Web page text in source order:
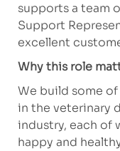
supports a team
Support
excellent
Why this role
We build some
in the veterinary
industry, each of
happy and